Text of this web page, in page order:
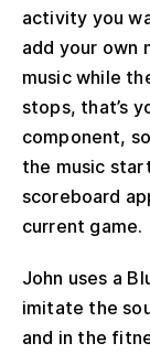
activity you
add your own
music while
stops, that’s
component,
the music
scoreboard
current game.
John uses a
imitate the
and in the